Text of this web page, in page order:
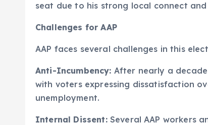
seat due to his strong local connect
Challenges for AAP
AAP faces several challenges in this
Anti-Incumbency: After nearly a
with voters expressing dissatisfaction
unemployment.
Internal Dissent:Several AAP workers